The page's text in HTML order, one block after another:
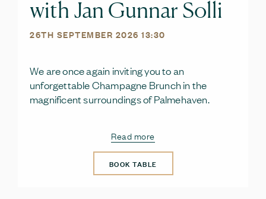
with Jan Gunnar Solli
26TH SEPTEMBER 2026 13:30
We are once again inviting you to an
unforgettable Champagne Brunch in the
magnificent surroundings of Palmehaven.
Read more
BOOK TABLE